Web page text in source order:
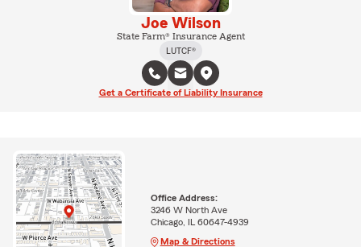
Joe Wilson
State Farm® Insurance Agent
LUTCF®
Get a Certificate of Liability Insurance
Office Address:
3246 W North Ave
Chicago, IL 60647-4939
Map & Directions